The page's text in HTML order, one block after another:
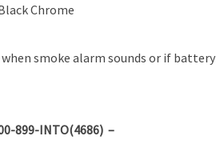
Chrome
smoke alarm sounds or if battery
899-INTO(4686) –